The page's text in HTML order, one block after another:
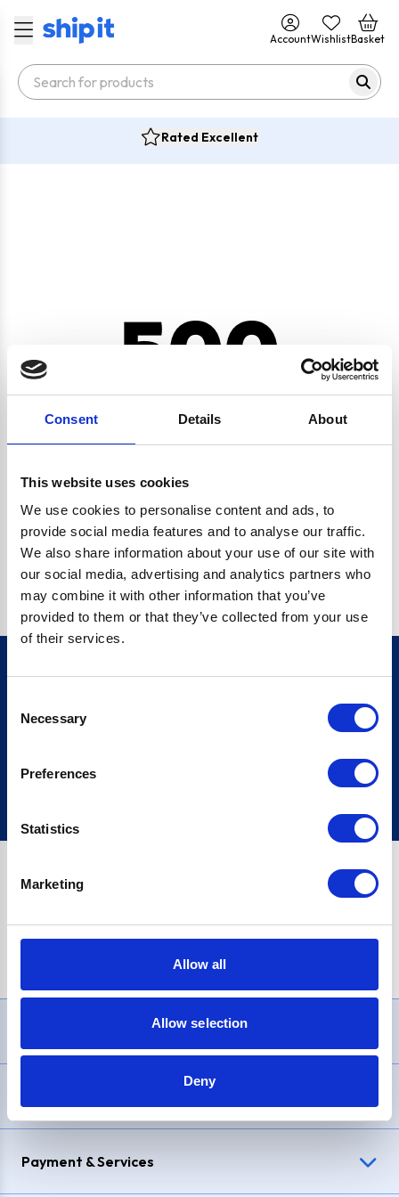
Consent Details About
This website uses cookies
We use cookies to personalise content and ads, to
provide social media features and to analyse our traffic.
We also share information about your use of our site with
our social media, advertising and analytics partners who
may combine it with other information that you’ve
provided to them or that they’ve collected from your use
of their services.
Selection
Necessary
Preferences
Statistics
Marketing
Allow all
Allow selection
Deny
AccountWishlistBasket
Rated Excellent
500
CRYPTO.RANDOMUUID IS NOT A FUNCTION
Go back home
Sign up
£1,200, Representative23.9% APR (variable). Purchase rate
Payment & Services